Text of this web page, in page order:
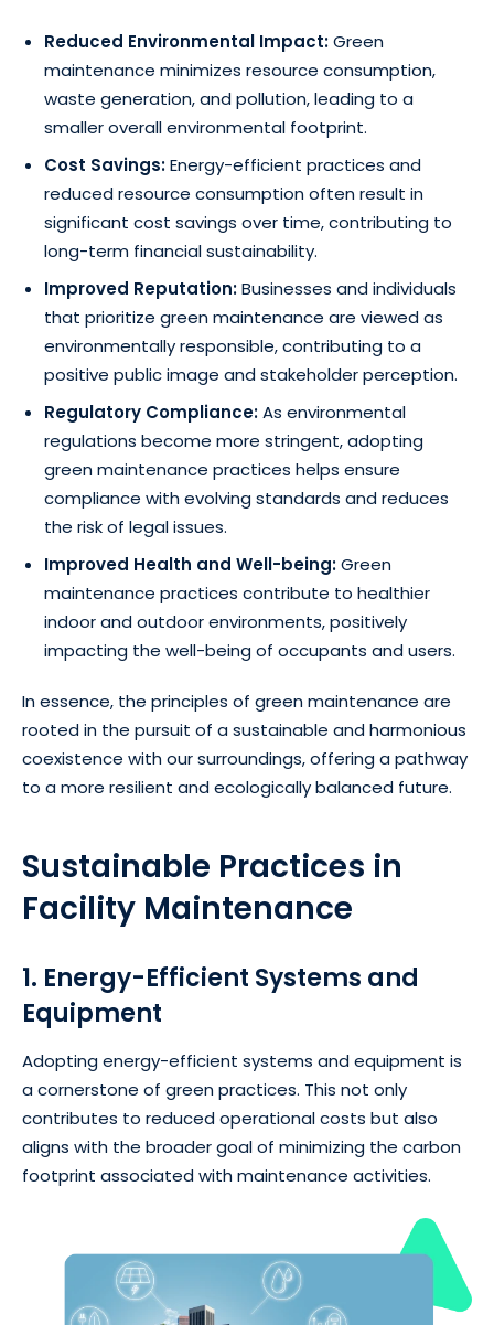
Reduced Environmental Impact:Green
maintenance minimizes resource consumption,
waste generation, and pollution, leading to a
smaller overall environmental footprint.
Cost Savings:Energy-efficient practices and
reduced resource consumption often result in
significant cost savings over time, contributing to
long-term financial sustainability.
Improved Reputation:Businesses and individuals
that prioritize green maintenance are viewed as
environmentally responsible, contributing to a
positive public image and stakeholder perception.
Regulatory Compliance:As environmental
regulations become more stringent, adopting
green maintenance practices helps ensure
compliance with evolving standards and reduces
the risk of legal issues.
Improved Health and Well-being:Green
maintenance practices contribute to healthier
indoor and outdoor environments, positively
impacting the well-being of occupants and users.
In essence, the principles of green maintenance are
rooted in the pursuit of a sustainable and harmonious
coexistence with our surroundings, offering a pathway
to a more resilient and ecologically balanced future.
Sustainable Practices in
Facility Maintenance
1. Energy-Efficient Systems and
Equipment
Adopting energy-efficient systems and equipment is
a cornerstone of green practices. This not only
contributes to reduced operational costs but also
aligns with the broader goal of minimizing the carbon
footprint associated with maintenance activities.